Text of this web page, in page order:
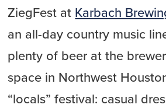
ZiegFest at Karbach
an all-day country music
plenty of beer at the
space in Northwest
“locals” festival: casual